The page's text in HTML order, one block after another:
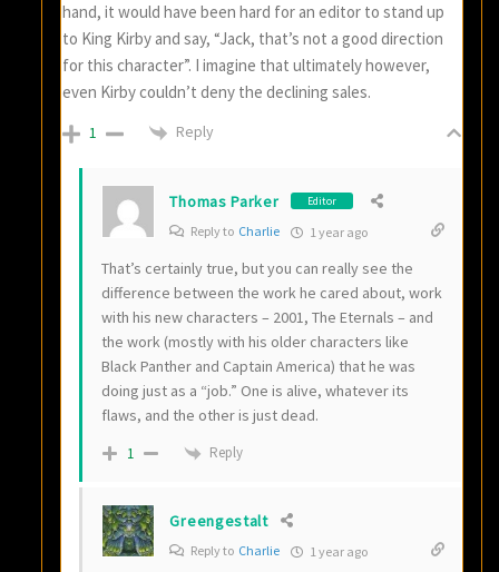
hand, it would have been hard for an editor to stand up
to King Kirby and say, “Jack, that’s not a good direction
for this character”. I imagine that ultimately however,
even Kirby couldn’t deny the declining sales.
1 Reply
Thomas Parker Editor
Reply to Charlie 1 year ago
That’s certainly true, but you can really see the
difference between the work he cared about, work
with his new characters – 2001, The Eternals – and
the work (mostly with his older characters like
Black Panther and Captain America) that he was
doing just as a “job.” One is alive, whatever its
flaws, and the other is just dead.
1 Reply
Greengestalt
Reply to Charlie 1 year ago